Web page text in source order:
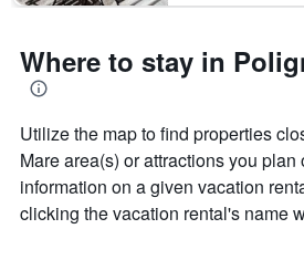
Where to stay in
Utilize the map to find properties
Mare area(s) or attractions you
information on a given vacation
clicking the vacation rental's name